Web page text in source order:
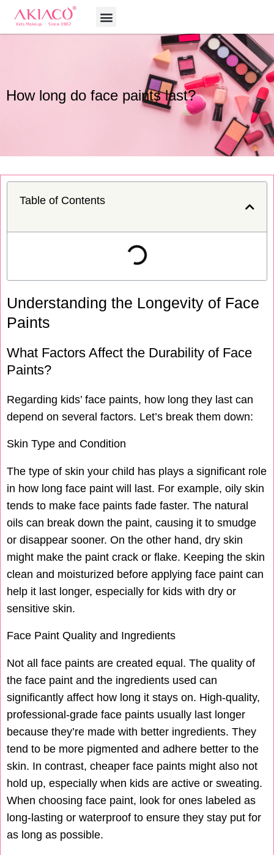
Skip
Menu
How long do face paints last?
Table of Contents
Understanding the Longevity of Face
Paints
What Factors Affect the Durability of Face
Paints?
Regarding kids’ face paints, how long they last can
depend on several factors. Let’s break them down:
Skin Type and Condition
The type of skin your child has plays a significant role
in how long face paint will last. For example, oily skin
tends to make face paints fade faster. The natural
oils can break down the paint, causing it to smudge
or disappear sooner. On the other hand, dry skin
might make the paint crack or flake. Keeping the skin
clean and moisturized before applying face paint can
help it last longer, especially for kids with dry or
sensitive skin.
Face Paint Quality and Ingredients
Not all face paints are created equal. The quality of
the face paint and the ingredients used can
significantly affect how long it stays on. High-quality,
professional-grade face paints usually last longer
because they’re made with better ingredients. They
tend to be more pigmented and adhere better to the
skin. In contrast, cheaper face paints might also not
hold up, especially when kids are active or sweating.
When choosing face paint, look for ones labeled as
long-lasting or waterproof to ensure they stay put for
as long as possible.